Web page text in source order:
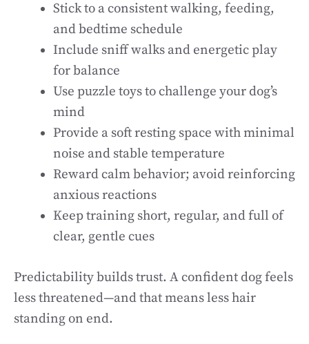
Stick to a consistent walking, feeding,
and bedtime schedule
Include sniff walks and energetic play
for balance
Use puzzle toys to challenge your dog’s
mind
Provide a soft resting space with minimal
noise and stable temperature
Reward calm behavior; avoid reinforcing
anxious reactions
Keep training short, regular, and full of
clear, gentle cues
Predictability builds trust. A confident dog feels
less threatened—and that means less hair
standing on end.